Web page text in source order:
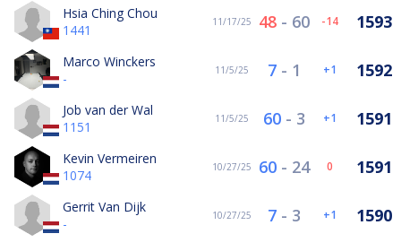
Hsia Ching Chou
1441
11/17/25 48 - 60 -14 1593
Marco Winckers
-
11/5/25 7 - 1 1 1592
Job van der Wal
1151
11/5/25 60 - 3 1 1591
Kevin Vermeiren
1074
10/27/25 60 - 24 0 1591
Gerrit Van Dijk
-
10/27/25 7 - 3 1 1590